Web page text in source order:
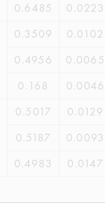
0.6485
0.0223
0.3509
0.0102
0.4956
0.0065
0.168
0.0046
0.5017
0.0129
0.5187
0.0093
0.4983
0.0147